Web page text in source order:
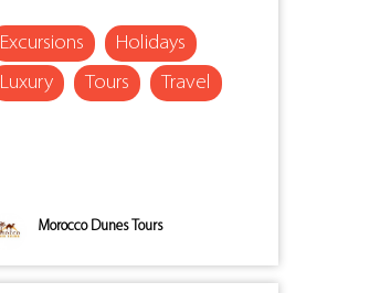
Excursions
Holidays
Luxury
Tours Travel
Morocco Dunes Tours